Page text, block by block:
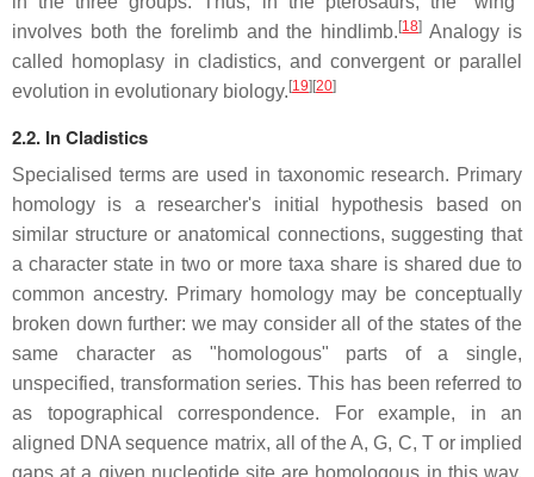
involves both the forelimb and the hindlimb. [18] Analogy is
called homoplasy in cladistics, and convergent or parallel
evolution in evolutionary biology. [19][20]
2.2. In Cladistics
Specialised terms are used in taxonomic research. Primary
homology is a researcher's initial hypothesis based on
similar structure or anatomical connections, suggesting that
a character state in two or more taxa share is shared due to
common ancestry. Primary homology may be conceptually
broken down further: we may consider all of the states of the
same character as "homologous" parts of a single,
unspecified, transformation series. This has been referred to
as topographical correspondence. For example, in an
aligned DNA sequence matrix, all of the A, G, C, T or implied